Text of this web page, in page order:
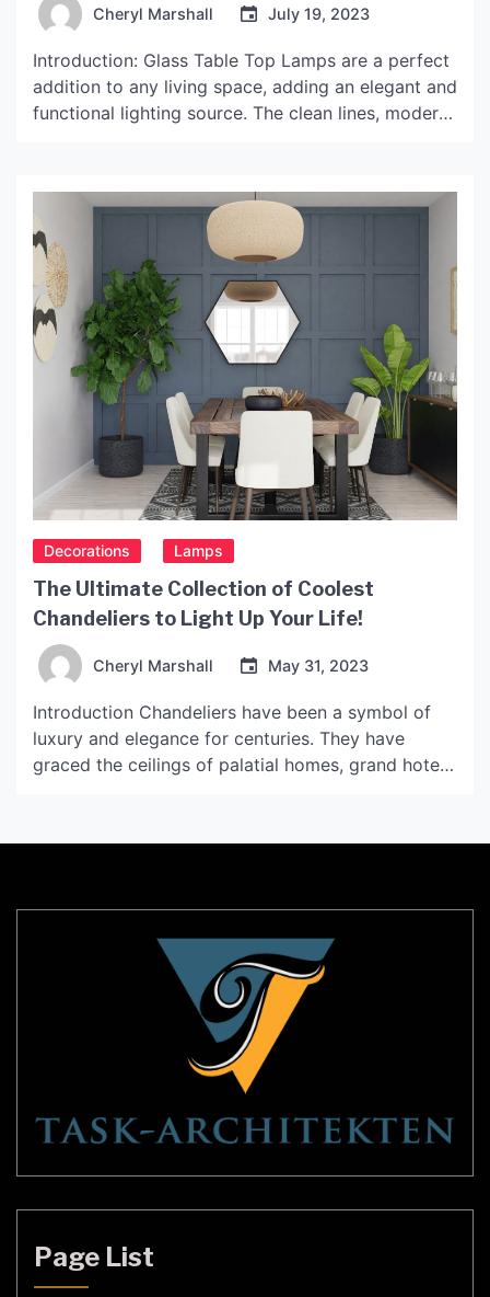
Cheryl Marshall July 19, 2023
Introduction: Glass Table Top Lamps are a perfect
addition to any living space, adding an elegant and
functional lighting source. The clean lines, modern
this article, we will delve into the world of Glass
Table Top Lamps, and […]
Decorations Lamps
The Ultimate Collection of Coolest
Chandeliers to Light Up Your Life!
Cheryl Marshall May 31, 2023
Introduction Chandeliers have been a symbol of
luxury and elegance for centuries. They have
graced the ceilings of palatial homes, grand hotels,
minimalist designs, chandeliers are available in
Page List